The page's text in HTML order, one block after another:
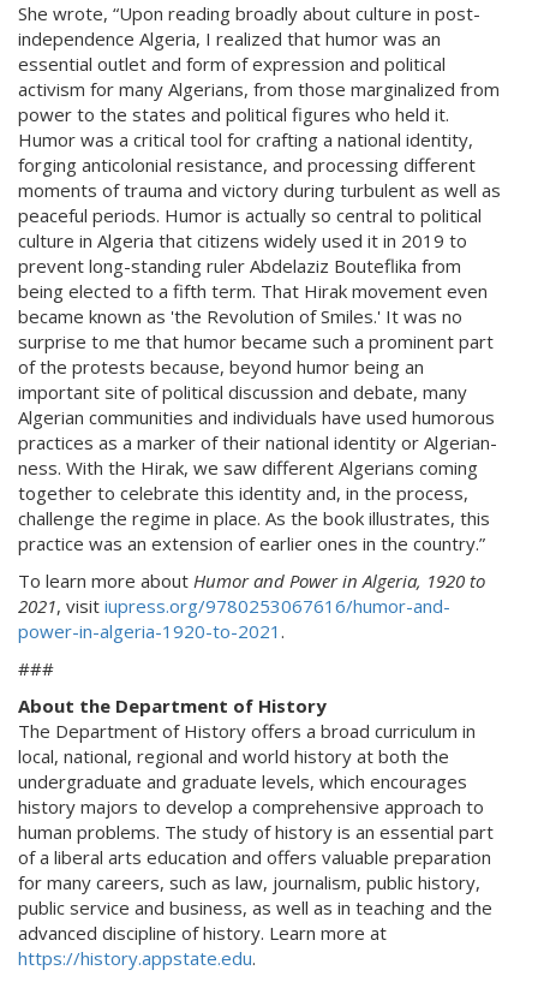
She wrote, “Upon reading broadly about culture in post-
independence Algeria, I realized that humor was an
essential outlet and form of expression and political
activism for many Algerians, from those marginalized from
power to the states and political figures who held it.
Humor was a critical tool for crafting a national identity,
forging anticolonial resistance, and processing different
moments of trauma and victory during turbulent as well as
peaceful periods. Humor is actually so central to political
culture in Algeria that citizens widely used it in 2019 to
prevent long-standing ruler Abdelaziz Bouteflika from
being elected to a fifth term. That Hirak movement even
became known as 'the Revolution of Smiles.' It was no
surprise to me that humor became such a prominent part
of the protests because, beyond humor being an
important site of political discussion and debate, many
Algerian communities and individuals have used humorous
practices as a marker of their national identity or Algerian-
ness. With the Hirak, we saw different Algerians coming
together to celebrate this identity and, in the process,
challenge the regime in place. As the book illustrates, this
practice was an extension of earlier ones in the country.”
To learn more about Humor and Power in Algeria, 1920 to
2021, visit iupress.org/9780253067616/humor-and-
power-in-algeria-1920-to-2021 .
###
About the Department of History
The Department of History offers a broad curriculum in
local, national, regional and world history at both the
undergraduate and graduate levels, which encourages
history majors to develop a comprehensive approach to
human problems. The study of history is an essential part
of a liberal arts education and offers valuable preparation
for many careers, such as law, journalism, public history,
public service and business, as well as in teaching and the
advanced discipline of history. Learn more at
https://history.appstate.edu.